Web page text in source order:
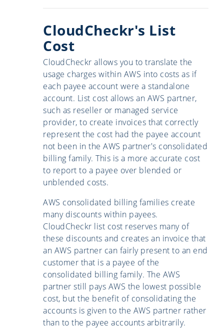
CloudCheckr's List
Cost
CloudCheckr allows you to translate the
usage charges within AWS into costs as if
each payee account were a standalone
account. List cost allows an AWS partner,
such as reseller or managed service
provider, to create invoices that correctly
represent the cost had the payee account
not been in the AWS partner's consolidated
billing family. This is a more accurate cost
to report to a payee over blended or
unblended costs.
AWS consolidated billing families create
many discounts within payees.
CloudCheckr list cost reserves many of
these discounts and creates an invoice that
an AWS partner can fairly present to an end
customer that is a payee of the
consolidated billing family. The AWS
partner still pays AWS the lowest possible
cost, but the benefit of consolidating the
accounts is given to the AWS partner rather
than to the payee accounts arbitrarily.